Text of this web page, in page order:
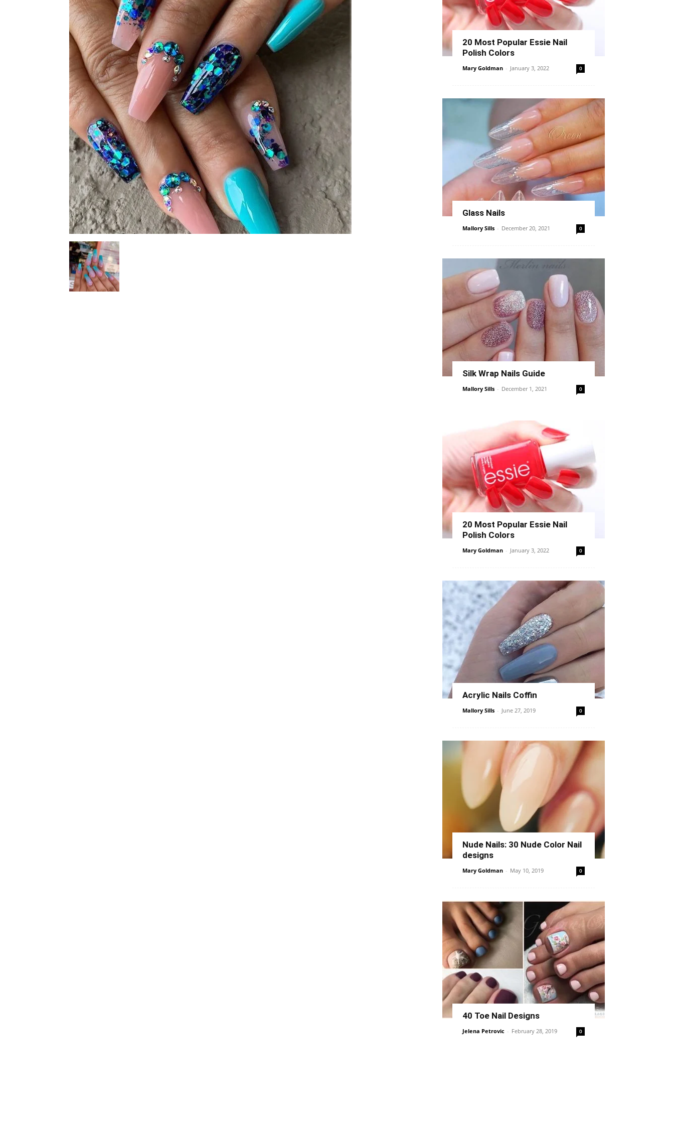
20 Most Popular Essie Nail
Polish Colors
Mary Goldman - January 3, 2022 0
Glass Nails
Mallory Sills - December 20, 2021 0
Silk Wrap Nails Guide
Mallory Sills - December 1, 2021 0
20 Most Popular Essie Nail
Polish Colors
Mary Goldman - January 3, 2022 0
Acrylic Nails Coffin
Mallory Sills - June 27, 2019 0
Nude Nails: 30 Nude Color Nail
designs
Mary Goldman - May 10, 2019 0
40 Toe Nail Designs
Jelena Petrovic - February 28, 2019 0